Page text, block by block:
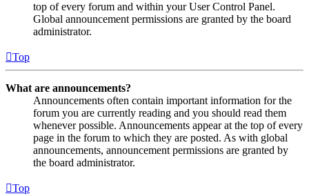
top of every forum and within your User Control Panel.
Global announcement permissions are granted by the board
administrator.
Top
What are announcements?
Announcements often contain important information for the
forum you are currently reading and you should read them
whenever possible. Announcements appear at the top of every
page in the forum to which they are posted. As with global
announcements, announcement permissions are granted by
the board administrator.
Top